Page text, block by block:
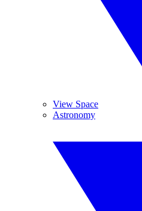
View Space
Astronomy